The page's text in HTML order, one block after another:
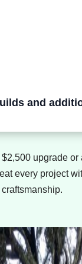
and
$2,500 upgrade or
every project
craftsmanship.